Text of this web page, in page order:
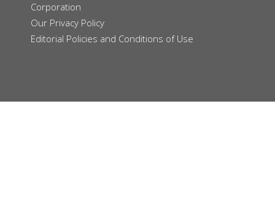
Corporation
Our Privacy Policy
Editorial Policies and Conditions of Use